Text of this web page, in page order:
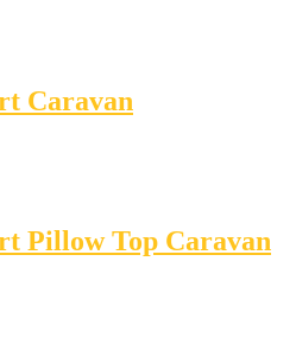
Caravan
Pillow Top Caravan